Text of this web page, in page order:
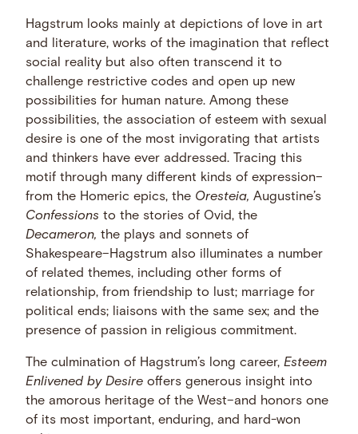
Hagstrum looks mainly at depictions of love in art
and literature, works of the imagination that reflect
social reality but also often transcend it to
challenge restrictive codes and open up new
possibilities for human nature. Among these
possibilities, the association of esteem with sexual
desire is one of the most invigorating that artists
and thinkers have ever addressed. Tracing this
motif through many different kinds of expression–
from the Homeric epics, the Oresteia, Augustine’s
Confessions to the stories of Ovid, the
Decameron, the plays and sonnets of
Shakespeare–Hagstrum also illuminates a number
of related themes, including other forms of
relationship, from friendship to lust; marriage for
political ends; liaisons with the same sex; and the
presence of passion in religious commitment.
The culmination of Hagstrum’s long career,Esteem
Enlivened by Desire offers generous insight into
the amorous heritage of the West–and honors one
of its most important, enduring, and hard-won